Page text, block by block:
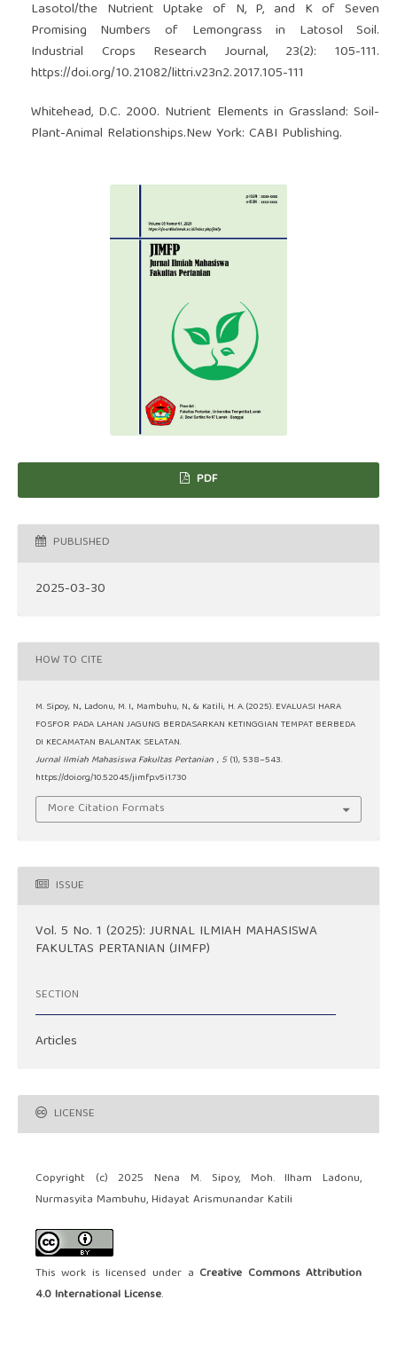
Lasotol/the Nutrient Uptake of N, P, and K of Seven
Promising Numbers of Lemongrass in Latosol Soil.
Industrial Crops Research Journal, 23(2): 105-111.
https://doi.org/10.21082/littri.v23n2.2017.105-111
Whitehead, D.C. 2000. Nutrient Elements in Grassland: Soil-
Plant-Animal Relationships.New York: CABI Publishing.
PDF
PUBLISHED
2025-03-30
HOW TO CITE
M. Sipoy, N., Ladonu, M. I., Mambuhu, N., & Katili, H. A. (2025). EVALUASI HARA
FOSFOR PADA LAHAN JAGUNG BERDASARKAN KETINGGIAN TEMPAT BERBEDA
DI KECAMATAN BALANTAK SELATAN.
Jurnal Ilmiah Mahasiswa Fakultas Pertanian , 5 (1), 538–543.
https://doi.org/10.52045/jimfp.v5i1.730
More Citation Formats
ISSUE
Vol. 5 No. 1 (2025): JURNAL ILMIAH MAHASISWA
FAKULTAS PERTANIAN (JIMFP)
SECTION
Articles
LICENSE
Copyright (c) 2025 Nena M. Sipoy, Moh. Ilham Ladonu,
Nurmasyita Mambuhu, Hidayat Arismunandar Katili
This work is licensed under a Creative Commons Attribution
4.0 International License.